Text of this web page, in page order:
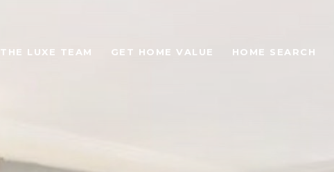
THE LUXE TEAM GET HOME VALUE HOME SEARCH